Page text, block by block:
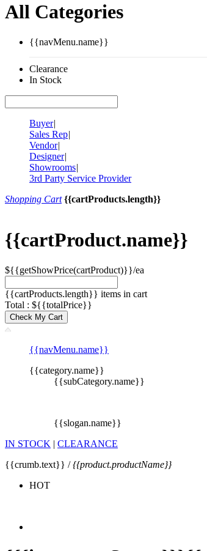
All Categories
{{navMenu.name}}
Clearance
In Stock
Buyer|
Sales Rep|
Vendor|
Designer|
Showrooms|
3rd Party Service Provider
Shopping Cart {{cartProducts.length}}
{{cartProduct.name}}
${{getShowPrice(cartProduct)}}/ea
{{cartProducts.length}} items in cart
Total : ${{totalPrice}}
Check My Cart
{{navMenu.name}}
{{category.name}}
{{subCategory.name}}
{{slogan.name}}
IN STOCK | CLEARANCE
{{crumb.text}} /{{product.productName}}
HOT